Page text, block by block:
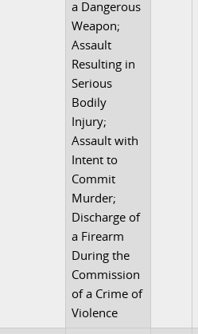
a Dangerous
Weapon;
Assault
Resulting in
Serious
Bodily
Injury;
Assault with
Intent to
Commit
Murder;
Discharge of
a Firearm
During the
Commission
of a Crime of
Violence